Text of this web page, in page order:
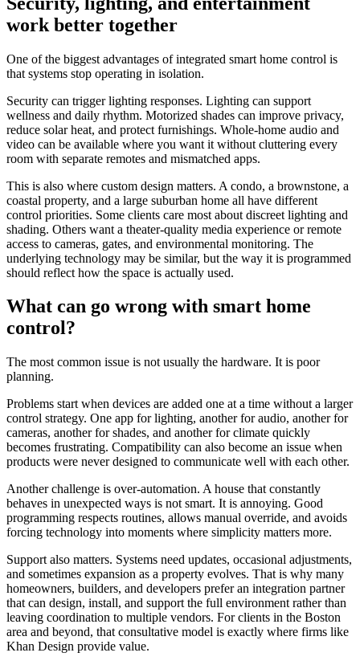
work better together
One of the biggest advantages of integrated smart home control is
that systems stop operating in isolation.
Security can trigger lighting responses. Lighting can support
wellness and daily rhythm. Motorized shades can improve privacy,
reduce solar heat, and protect furnishings. Whole-home audio and
video can be available where you want it without cluttering every
room with separate remotes and mismatched apps.
This is also where custom design matters. A condo, a brownstone, a
coastal property, and a large suburban home all have different
control priorities. Some clients care most about discreet lighting and
shading. Others want a theater-quality media experience or remote
access to cameras, gates, and environmental monitoring. The
underlying technology may be similar, but the way it is programmed
should reflect how the space is actually used.
What can go wrong with smart home
control?
The most common issue is not usually the hardware. It is poor
planning.
Problems start when devices are added one at a time without a larger
control strategy. One app for lighting, another for audio, another for
cameras, another for shades, and another for climate quickly
becomes frustrating. Compatibility can also become an issue when
products were never designed to communicate well with each other.
Another challenge is over-automation. A house that constantly
behaves in unexpected ways is not smart. It is annoying. Good
programming respects routines, allows manual override, and avoids
forcing technology into moments where simplicity matters more.
Support also matters. Systems need updates, occasional adjustments,
and sometimes expansion as a property evolves. That is why many
homeowners, builders, and developers prefer an integration partner
that can design, install, and support the full environment rather than
leaving coordination to multiple vendors. For clients in the Boston
area and beyond, that consultative model is exactly where firms like
Khan Design provide value.